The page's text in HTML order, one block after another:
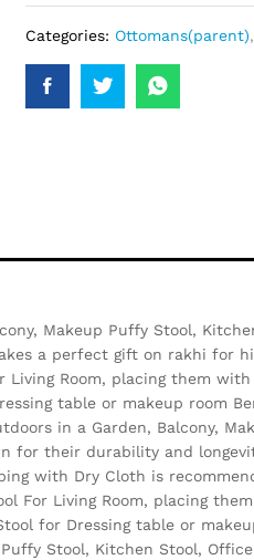
Categories: Ottomans(parent),
Makeup Puffy Stool,
a perfect gift on rakhi for
Living Room, placing them
table or makeup room
in a Garden, Balcony,
for their durability and
with Dry Cloth is
For Living Room, placing
for Dressing table or
Stool, Kitchen Stool,